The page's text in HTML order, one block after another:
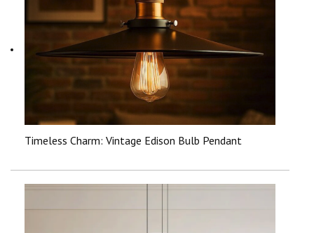
Timeless Charm: Vintage Edison Bulb Pendant